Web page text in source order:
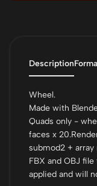
Description
Wheel.
Made with
Quads only -
faces x
submod2 + array
FBX and OBJ
applied and will